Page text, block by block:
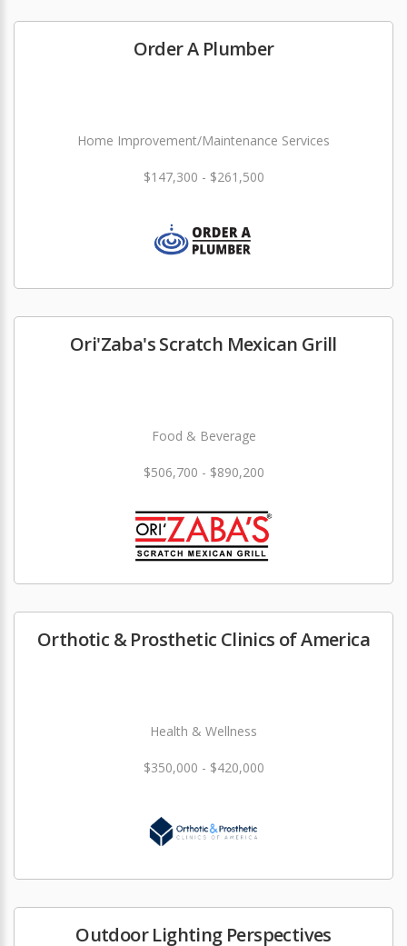
Order A Plumber
Home Improvement/Maintenance Services
$147,300 - $261,500
Ori'Zaba's Scratch Mexican Grill
Food & Beverage
$506,700 - $890,200
Orthotic & Prosthetic Clinics of America
Health & Wellness
$350,000 - $420,000
Outdoor Lighting Perspectives